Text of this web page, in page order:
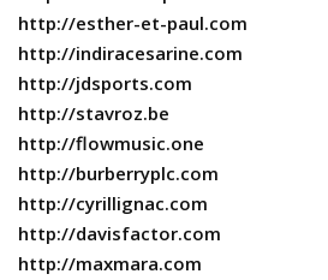
http://esther-et-paul.com
http://indiracesarine.com
http://jdsports.com
http://stavroz.be
http://flowmusic.one
http://burberryplc.com
http://cyrillignac.com
http://davisfactor.com
http://maxmara.com